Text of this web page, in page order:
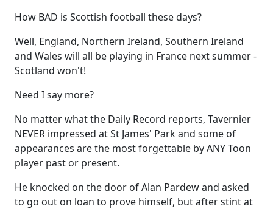
How BAD is Scottish football these days?
Well, England, Northern Ireland, Southern Ireland
and Wales will all be playing in France next summer -
Scotland won't!
Need I say more?
No matter what the Daily Record reports, Tavernier
NEVER impressed at St James' Park and some of
appearances are the most forgettable by ANY Toon
player past or present.
He knocked on the door of Alan Pardew and asked
to go out on loan to prove himself, but after stint at